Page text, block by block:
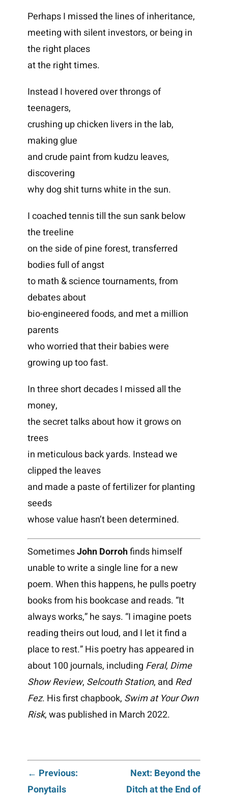
Perhaps I missed the lines of inheritance,
meeting with silent investors, or being in
the right places
at the right times.
Instead I hovered over throngs of
teenagers,
crushing up chicken livers in the lab,
making glue
and crude paint from kudzu leaves,
discovering
why dog shit turns white in the sun.
I coached tennis till the sun sank below
the treeline
on the side of pine forest, transferred
bodies full of angst
to math & science tournaments, from
debates about
bio-engineered foods, and met a million
parents
who worried that their babies were
growing up too fast.
In three short decades I missed all the
money,
the secret talks about how it grows on
trees
in meticulous back yards. Instead we
clipped the leaves
and made a paste of fertilizer for planting
seeds
whose value hasn’t been determined.
SometimesJohn Dorrohfinds himself
unable to write a single line for a new
poem. When this happens, he pulls poetry
books from his bookcase and reads. “It
always works,” he says. “I imagine poets
reading theirs out loud, and I let it find a
place to rest.” His poetry has appeared in
about 100 journals, including Feral, Dime
Show Review, Selcouth Station, and Red
Fez. His first chapbook, Swim at Your Own
Risk, was published in March 2022.
Post
← Previous:
Ponytails
Next: Beyond the
Ditch at the End of